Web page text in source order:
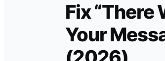
Fix “There
Your